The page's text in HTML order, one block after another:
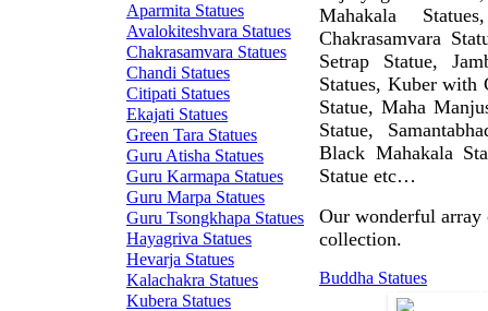
Aparmita Statues
Avalokiteshvara Statues
Chakrasamvara Statues
Chandi Statues
Citipati Statues
Ekajati Statues
Green Tara Statues
Guru Atisha Statues
Guru Karmapa Statues
Guru Marpa Statues
Guru Tsongkhapa Statues
Hayagriva Statues
Hevarja Statues
Kalachakra Statues
Kubera Statues
Mahakala
Chakrasamvara
Setrap Statue,
Statues, Kuber with
Statue, Maha
Statue,
Black Mahakala
Statue etc…
Our wonderful array
collection.
Buddha Statues